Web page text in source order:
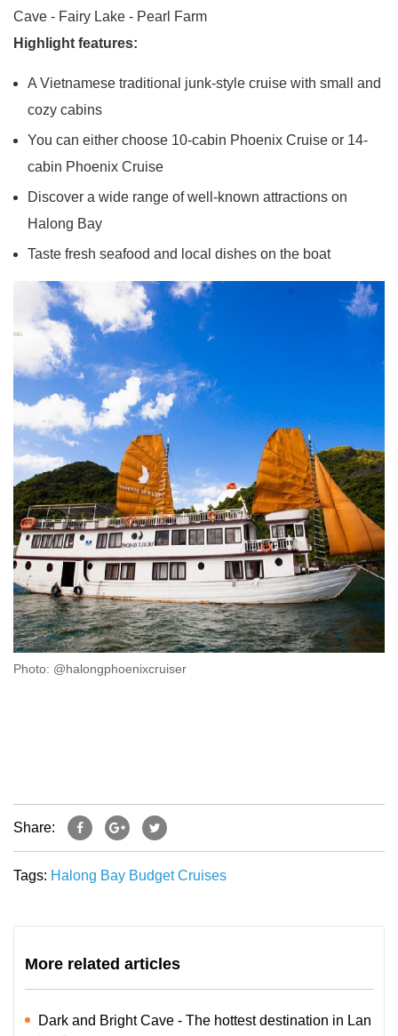
Cave - Fairy Lake - Pearl Farm
Highlight features:
A Vietnamese traditional junk-style cruise with small and
cozy cabins
You can either choose 10-cabin Phoenix Cruise or 14-
cabin Phoenix Cruise
Discover a wide range of well-known attractions on
Halong Bay
Taste fresh seafood and local dishes on the boat
Photo: @halongphoenixcruiser
Share:
Tags: Halong Bay Budget Cruises
More related articles
Dark and Bright Cave - The hottest destination in Lan